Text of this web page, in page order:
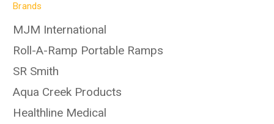
Brands
MJM International
Roll-A-Ramp Portable Ramps
SR Smith
Aqua Creek Products
Healthline Medical